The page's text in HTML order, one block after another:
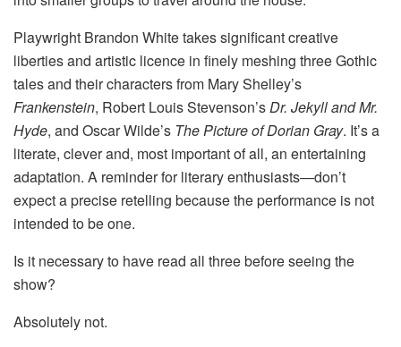
Playwright Brandon White takes significant creative
liberties and artistic licence in finely meshing three Gothic
tales and their characters from Mary Shelley’s
Frankenstein, Robert Louis Stevenson’sDr. Jekyll and Mr.
Hyde, and Oscar Wilde’s The Picture of Dorian Gray. It’s a
literate, clever and, most important of all, an entertaining
adaptation. A reminder for literary enthusiasts—don’t
expect a precise retelling because the performance is not
intended to be one.
Is it necessary to have read all three before seeing the
show?
Absolutely not.